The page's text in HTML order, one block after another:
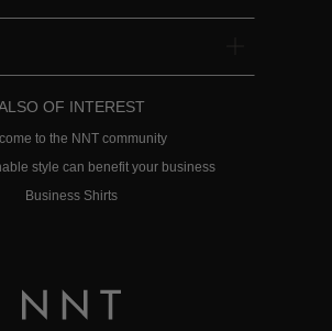
OF INTEREST
to the NNT community
style can benefit your business
Business Shirts